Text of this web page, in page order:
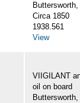
Circa 1850
1938.561
View
VIIGILANT
oil on board